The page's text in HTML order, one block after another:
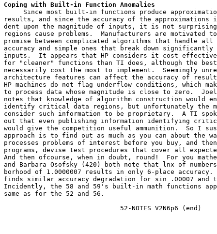
Coping with Built-in Function Anomalies
Since most built-in functions produce
results, and since the accuracy of the approximations
dent upon the magnitude of inputs, it is not surprising
regions cause problems.  Manufacturers are motivated
promise between complicated algorithms that handle all
accuracy and simple ones that break down
inputs.  It appears that HP considers it cost effective
for "cleaner" functions than TI does, although the
necessarily cost the most to implement.  Seemingly
architecture features can affect the accuracy of
HP-machines do not flag underflow conditions, which
to process data whose magnitude is close to zero.
notes that knowledge of algorithm construction would
identify critical data regions, but unfortunately the
consider such information to be proprietary.  A TI
out that even publishing information identifying
would give the competition useful ammunition.  So I
approach is to find out as much as you can about the
processes problems of interest before you buy, and
programs, devise test procedures that cover all
And then ofcourse, when in doubt, round!  For you
and Barbara Osofsky (420) both note that lnx of
borhood of 1.0000007 results in only 6-place
finds similar accuracy degradation for sin .00007 and
Incidently, the 58 and 59's built-in math functions
same as for the 52 and 56.
                              52-NOTES V2N6p6 (end)